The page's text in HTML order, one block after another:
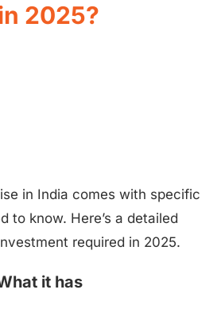
2025?
in India comes with specific
to know. Here’s a detailed
required in 2025.
it has